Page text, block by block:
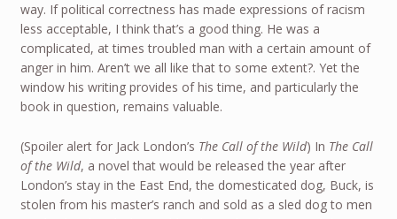
way. If political correctness has made expressions of racism
less acceptable, I think that’s a good thing. He was a
complicated, at times troubled man with a certain amount of
anger in him. Aren’t we all like that to some extent?. Yet the
window his writing provides of his time, and particularly the
book in question, remains valuable.
(Spoiler alert for Jack London’s The Call of the Wild) In The Call
of the Wild, a novel that would be released the year after
London’s stay in the East End, the domesticated dog, Buck, is
stolen from his master’s ranch and sold as a sled dog to men